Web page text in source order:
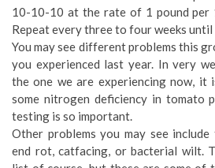
10-10-10 at the rate of 1 pound per
Repeat every three to four weeks
You may see different problems this
you experienced last year. In very
the one we are experiencing now, it
some nitrogen deficiency in tomato
testing is so important.
Other problems you may see
end rot, catfacing, or bacterial wilt.